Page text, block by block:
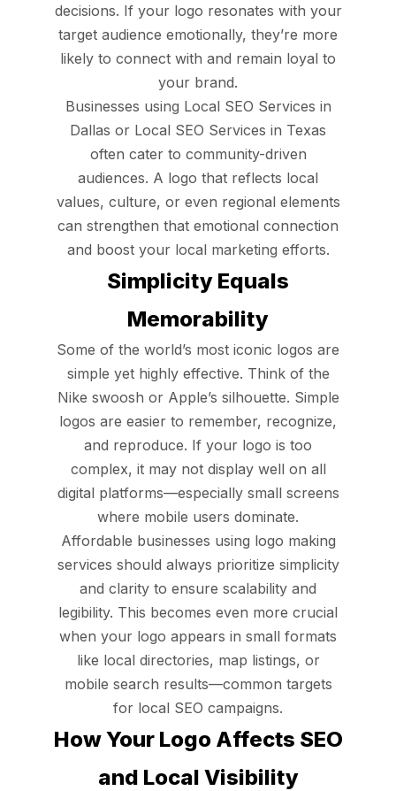
decisions. If your logo resonates with your
target audience emotionally, they’re more
likely to connect with and remain loyal to
your brand.
Businesses using Local SEO Services in
Dallas or Local SEO Services in Texas
often cater to community-driven
audiences. A logo that reflects local
values, culture, or even regional elements
can strengthen that emotional connection
and boost your local marketing efforts.
Simplicity Equals
Memorability
Some of the world’s most iconic logos are
simple yet highly effective. Think of the
Nike swoosh or Apple’s silhouette. Simple
logos are easier to remember, recognize,
and reproduce. If your logo is too
complex, it may not display well on all
digital platforms—especially small screens
where mobile users dominate.
Affordable businesses using logo making
services should always prioritize simplicity
and clarity to ensure scalability and
legibility. This becomes even more crucial
when your logo appears in small formats
like local directories, map listings, or
mobile search results—common targets
for local SEO campaigns.
How Your Logo Affects SEO
and Local Visibility